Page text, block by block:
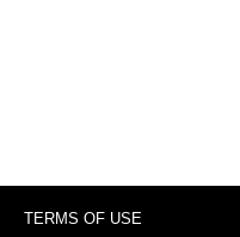
TERMS OF USE